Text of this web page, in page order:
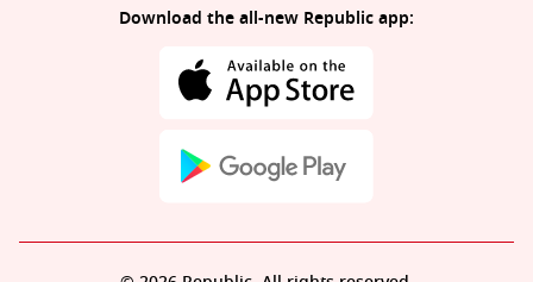
Download the all-new Republic app: